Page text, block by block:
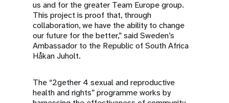
us and for the greater Team Europe group.
This project is proof that, through
collaboration, we have the ability to change
our future for the better,” said Sweden’s
Ambassador to the Republic of South Africa
Håkan Juholt.
The “2gether 4 sexual and reproductive
health and rights” programme works by